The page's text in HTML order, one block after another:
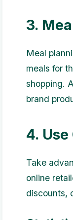
3.
Meal
meals for
shopping.
brand
4.
Take
online
discounts,